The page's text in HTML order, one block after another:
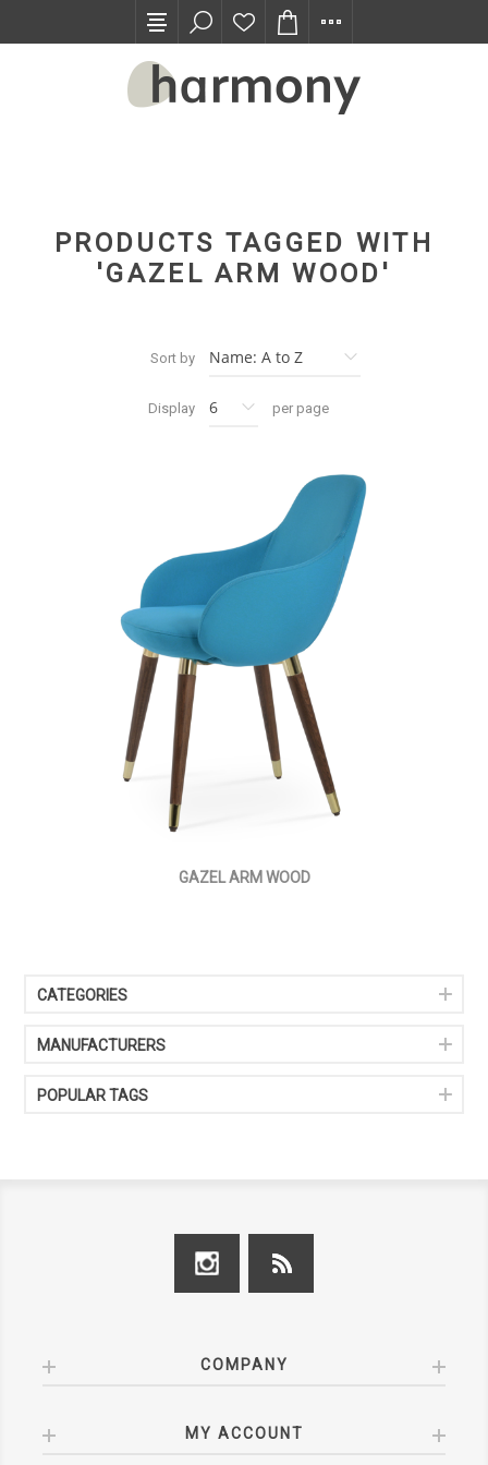
PRODUCTS TAGGED WITH
'GAZEL ARM WOOD'
Sort by
Display per page
GAZEL ARM WOOD
CATEGORIES
MANUFACTURERS
POPULAR TAGS
COMPANY
MY ACCOUNT